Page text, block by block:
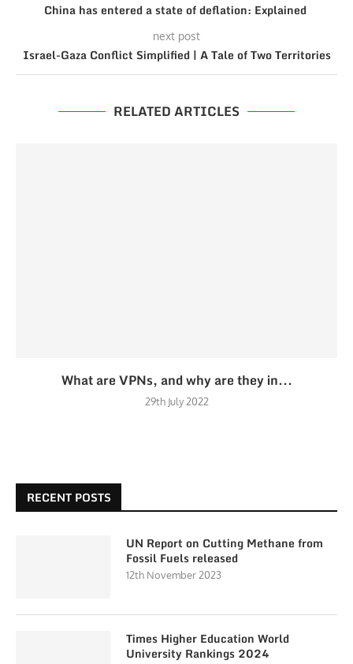
China has entered a state of deflation: Explained
next post
Israel-Gaza Conflict Simplified | A Tale of Two Territories
RELATED ARTICLES
What are VPNs, and why are they in...
29th July 2022
RECENT POSTS
UN Report on Cutting Methane from
Fossil Fuels released
12th November 2023
Times Higher Education World
University Rankings 2024